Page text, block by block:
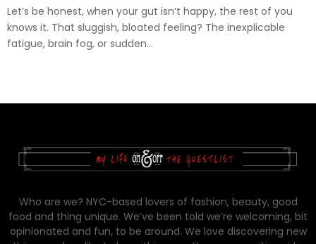
Let’s be honest, when your gut isn’t happy, the rest of you
knows it. That sluggish, bloated feeling? The inexplicable
fatigue, brain fog, or sudden...
Who are we? NYC-based lovers of fashion, beauty, good
food and thing unique. We’ve been told we’re welcoming, bit
opinionated and fun, to be around. We love discovering new